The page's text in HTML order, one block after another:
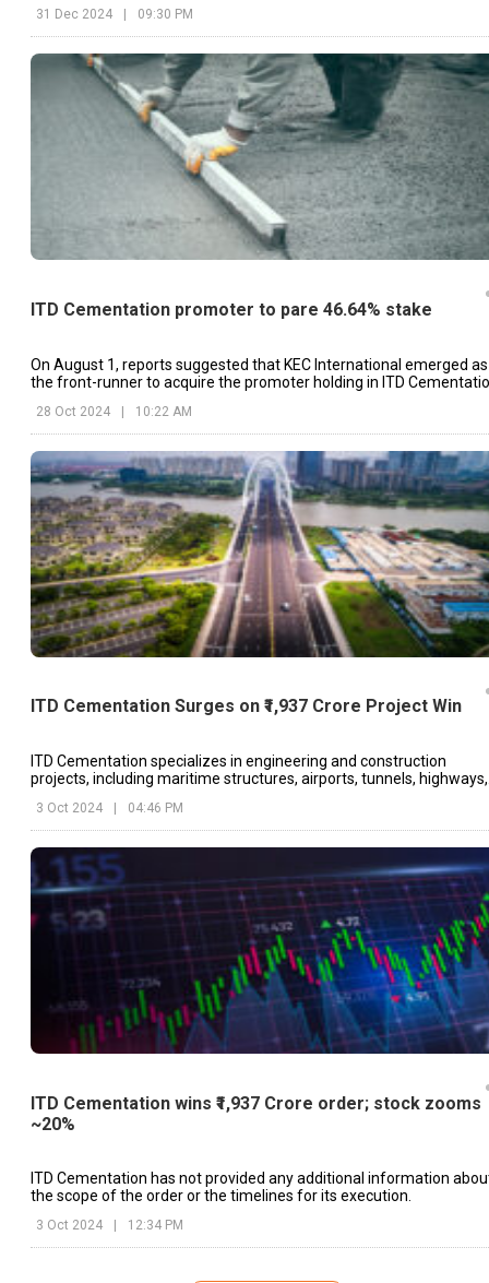
31 Dec 2024 09:30 PM
ITD Cementation promoter to pare 46.64% stake
On August 1, reports suggested that KEC International emerged as
the front-runner to acquire the promoter holding in ITD
28 Oct 2024 | 10:22 AM
ITD Cementation Surges on ₹1,937 Crore Project Win
ITD Cementation specializes in engineering and construction
projects, including maritime structures, airports, tunnels, highways,
3 Oct 2024 04:46 PM
ITD Cementation wins ₹1,937 Crore order; stock zooms
~20%
ITD Cementation has not provided any additional information
the scope of the order or the timelines for its execution.
3 Oct 2024 12:34 PM